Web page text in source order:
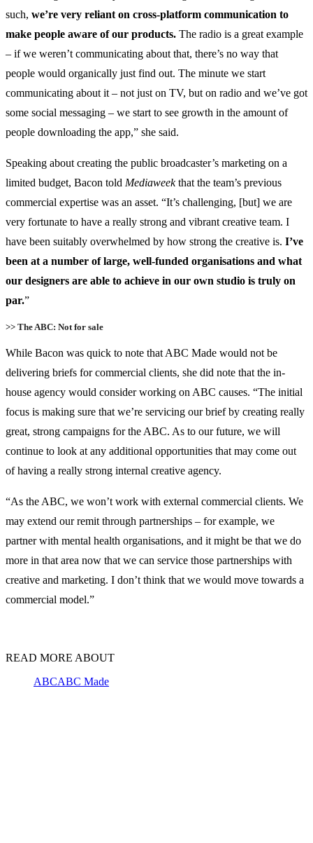
such, we’re very reliant on cross-platform communication to
make people aware of our products. The radio is a great example
– if we weren’t communicating about that, there’s no way that
people would organically just find out. The minute we start
communicating about it – not just on TV, but on radio and we’ve got
some social messaging – we start to see growth in the amount of
people downloading the app,” she said.
Speaking about creating the public broadcaster’s marketing on a
limited budget, Bacon told Mediaweekthat the team’s previous
commercial expertise was an asset. “It’s challenging, [but] we are
very fortunate to have a really strong and vibrant creative team. I
have been suitably overwhelmed by how strong the creative is. I’ve
been at a number of large, well-funded organisations and what
our designers are able to achieve in our own studio is truly on
par.”
>> The ABC: Not for sale
While Bacon was quick to note that ABC Made would not be
delivering briefs for commercial clients, she did note that the in-
house agency would consider working on ABC causes. “The initial
focus is making sure that we’re servicing our brief by creating really
great, strong campaigns for the ABC. As to our future, we will
continue to look at any additional opportunities that may come out
of having a really strong internal creative agency.
“As the ABC, we won’t work with external commercial clients. We
may extend our remit through partnerships – for example, we
partner with mental health organisations, and it might be that we do
more in that area now that we can service those partnerships with
creative and marketing. I don’t think that we would move towards a
commercial model.”
READ MORE ABOUT
ABCABC Made